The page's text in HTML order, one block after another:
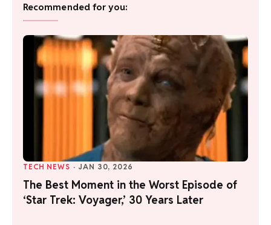
Recommended for you:
TECH NEWS · JAN 30, 2026
The Best Moment in the Worst Episode of
‘Star Trek: Voyager,’ 30 Years Later